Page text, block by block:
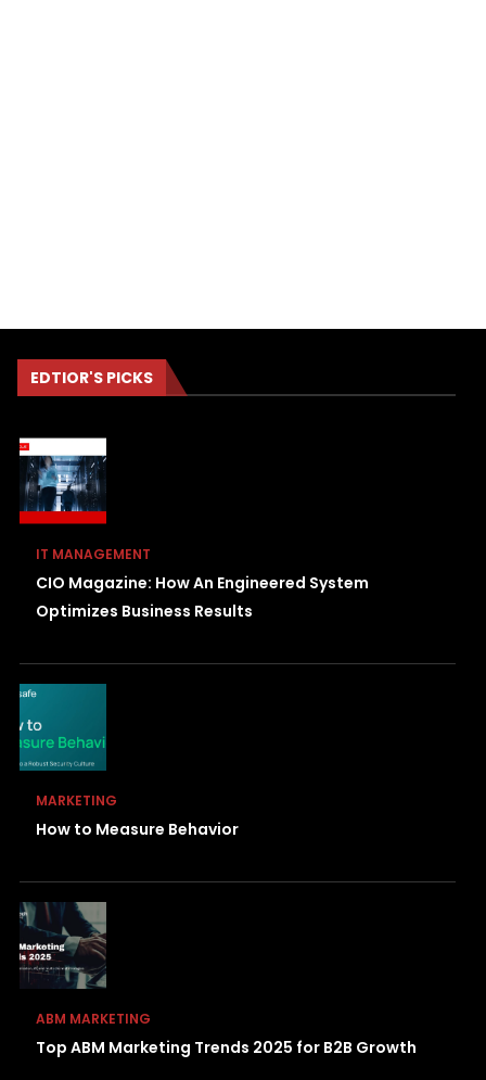
EDTIOR'S PICKS
IT MANAGEMENT
CIO Magazine: How An Engineered System
Optimizes Business Results
MARKETING
How to Measure Behavior
ABM MARKETING
Top ABM Marketing Trends 2025 for B2B Growth